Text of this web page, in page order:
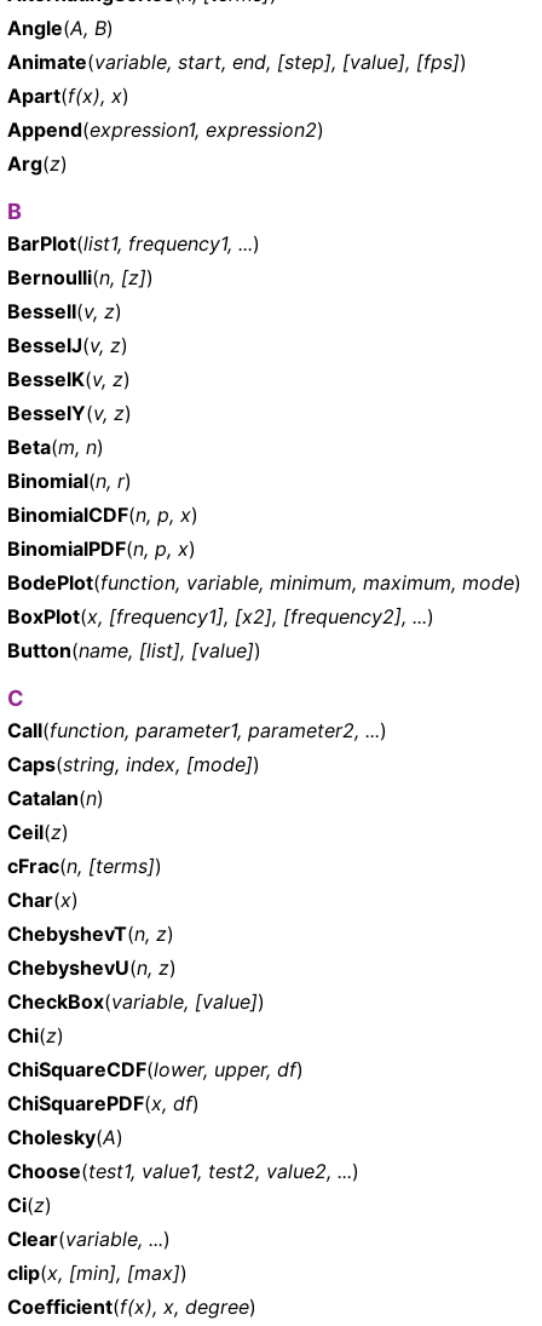
Angle(A, B)
Animate(variable, start, end, [step], [value], [fps])
Apart(f(x), x)
Append(expression1, expression2)
Arg(z)
B
BarPlot(list1, frequency1, ...)
Bernoulli(n, [z])
BesselI(v, z)
BesselJ(v, z)
BesselK(v, z)
BesselY(v, z)
Beta(m, n)
Binomial(n, r)
BinomialCDF(n, p, x)
BinomialPDF(n, p, x)
BodePlot(function, variable, minimum, maximum, mode)
BoxPlot(x, [frequency1], [x2], [frequency2], ...)
Button(name, [list], [value])
C
Call(function, parameter1, parameter2, ...)
Caps(string, index, [mode])
Catalan(n)
Ceil(z)
cFrac(n, [terms])
Char(x)
ChebyshevT(n, z)
ChebyshevU(n, z)
CheckBox(variable, [value])
Chi(z)
ChiSquareCDF(lower, upper, df)
ChiSquarePDF(x, df)
Cholesky(A)
Choose(test1, value1, test2, value2, ...)
Ci(z)
Clear(variable, ...)
clip(x, [min], [max])
Coefficient(f(x), x, degree)